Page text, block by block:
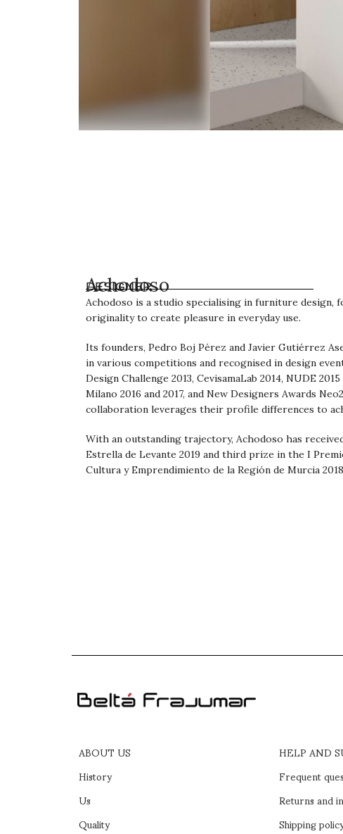
Achodoso
DESIGNER
Achodoso is a studio specialising in furniture design,
originality to create pleasure in everyday use.
Its founders, Pedro Boj Pérez and Javier Gutiérrez
in various competitions and recognised in design
Design Challenge 2013, CevisamaLab 2014, NUDE
Milano 2016 and 2017, and New Designers Awards
collaboration leverages their profile differences to
With an outstanding trajectory, Achodoso has
Estrella de Levante 2019 and third prize in the I
Cultura y Emprendimiento de la Región de Murcia
ABOUT US
History
Us
Quality
HELP AND
Frequent
Returns and
Shipping